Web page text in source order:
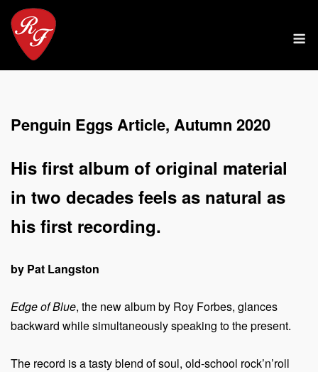
Skip
content
Penguin Eggs Article, Autumn 2020
His first album of original material
in two decades feels as natural as
his first recording.
by Pat Langston
Edge of Blue, the new album by Roy Forbes, glances
backward while simultaneously speaking to the present.
The record is a tasty blend of soul, old-school rock’n’roll